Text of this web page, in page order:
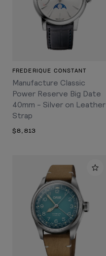
FREDERIQUE CONSTANT
Manufacture Classic
Power Reserve Big Date
40mm - Silver on Leather
Strap
$8,813